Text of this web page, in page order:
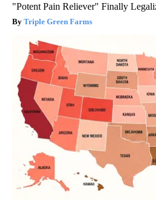
"Potent Pain Reliever" Finally
Triple Green Farms